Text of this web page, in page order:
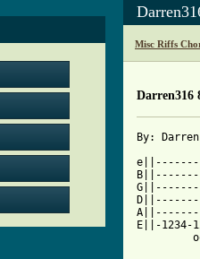
Misc Riffs
Darren316
E||-